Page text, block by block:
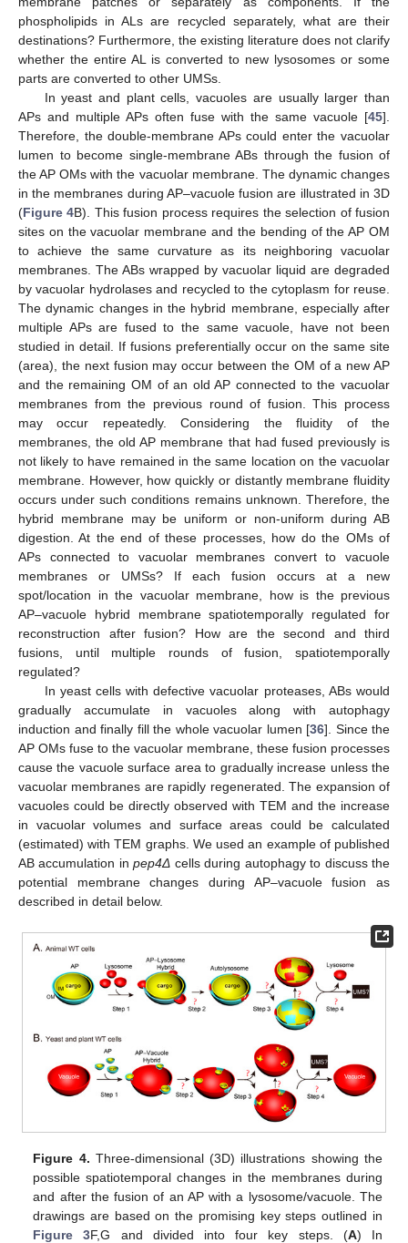
phospholipids in ALs are recycled separately, what are their
destinations? Furthermore, the existing literature does not clarify
whether the entire AL is converted to new lysosomes or some
parts are converted to other UMSs.
In yeast and plant cells, vacuoles are usually larger than
APs and multiple APs often fuse with the same vacuole [45].
Therefore, the double-membrane APs could enter the vacuolar
lumen to become single-membrane ABs through the fusion of
the AP OMs with the vacuolar membrane. The dynamic changes
in the membranes during AP–vacuole fusion are illustrated in 3D
(Figure 4B). This fusion process requires the selection of fusion
sites on the vacuolar membrane and the bending of the AP OM
to achieve the same curvature as its neighboring vacuolar
membranes. The ABs wrapped by vacuolar liquid are degraded
by vacuolar hydrolases and recycled to the cytoplasm for reuse.
The dynamic changes in the hybrid membrane, especially after
multiple APs are fused to the same vacuole, have not been
studied in detail. If fusions preferentially occur on the same site
(area), the next fusion may occur between the OM of a new AP
and the remaining OM of an old AP connected to the vacuolar
membranes from the previous round of fusion. This process
may occur repeatedly. Considering the fluidity of the
membranes, the old AP membrane that had fused previously is
not likely to have remained in the same location on the vacuolar
membrane. However, how quickly or distantly membrane fluidity
occurs under such conditions remains unknown. Therefore, the
hybrid membrane may be uniform or non-uniform during AB
digestion. At the end of these processes, how do the OMs of
APs connected to vacuolar membranes convert to vacuole
membranes or UMSs? If each fusion occurs at a new
spot/location in the vacuolar membrane, how is the previous
AP–vacuole hybrid membrane spatiotemporally regulated for
reconstruction after fusion? How are the second and third
fusions, until multiple rounds of fusion, spatiotemporally
regulated?
In yeast cells with defective vacuolar proteases, ABs would
gradually accumulate in vacuoles along with autophagy
induction and finally fill the whole vacuolar lumen [36]. Since the
AP OMs fuse to the vacuolar membrane, these fusion processes
cause the vacuole surface area to gradually increase unless the
vacuolar membranes are rapidly regenerated. The expansion of
vacuoles could be directly observed with TEM and the increase
in vacuolar volumes and surface areas could be calculated
(estimated) with TEM graphs. We used an example of published
AB accumulation inpep4Δ cells during autophagy to discuss the
potential membrane changes during AP–vacuole fusion as
described in detail below.
Figure 4. Three-dimensional (3D) illustrations showing the
possible spatiotemporal changes in the membranes during
and after the fusion of an AP with a lysosome/vacuole. The
drawings are based on the promising key steps outlined in
Figure 3F,G and divided into four key steps. (A) In